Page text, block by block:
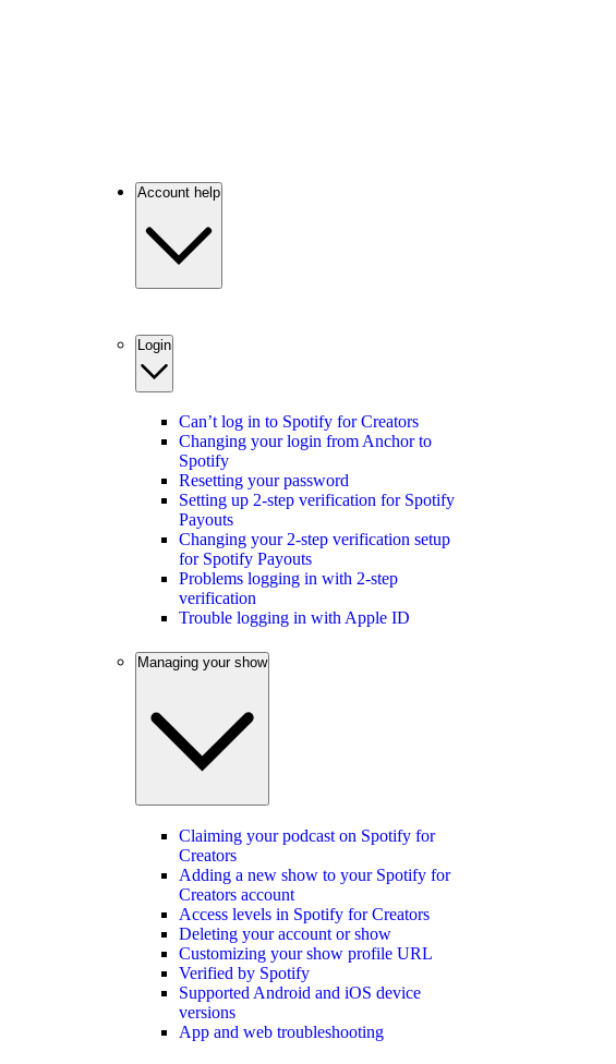
Account help
Login
Can’t log in to Spotify for Creators
Changing your login from Anchor to
Spotify
Resetting your password
Setting up 2-step verification for Spotify
Payouts
Changing your 2-step verification setup
for Spotify Payouts
Problems logging in with 2-step
verification
Trouble logging in with Apple ID
Managing your show
Claiming your podcast on Spotify for
Creators
Adding a new show to your Spotify for
Creators account
Access levels in Spotify for Creators
Deleting your account or show
Customizing your show profile URL
Verified by Spotify
Supported Android and iOS device
versions
App and web troubleshooting